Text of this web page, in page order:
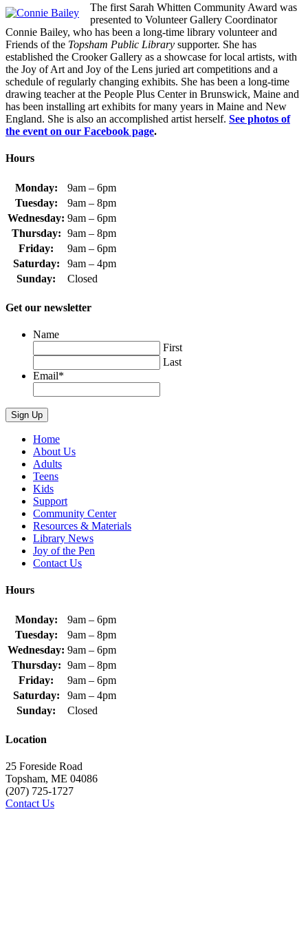
The first Sarah Whitten Community Award was
presented to Volunteer Gallery Coordinator
Connie Bailey, who has been a long-time library volunteer and
Friends of the Topsham Public Library supporter. She has
established the Crooker Gallery as a showcase for local artists, with
the Joy of Art and Joy of the Lens juried art competitions and a
schedule of regularly changing exhibits. She has been a long-time
drawing teacher at the People Plus Center in Brunswick, Maine and
has been installing art exhibits for many years in Maine and New
England. She is also an accomplished artist herself. See photos of
the event on our Facebook page.
Hours
Monday:
9am – 6pm
Tuesday:
9am – 8pm
Wednesday: 9am – 6pm
Thursday: 9am – 8pm
Friday:
9am – 6pm
Saturday:
9am – 4pm
Sunday:
Closed
Get our newsletter
Name
First
Last
Email*
Home
About Us
Adults
Teens
Kids
Support
Community Center
Resources & Materials
Library News
Joy of the Pen
Contact Us
Hours
Monday:
9am – 6pm
Tuesday:
9am – 8pm
Wednesday: 9am – 6pm
Thursday: 9am – 8pm
Friday:
9am – 6pm
Saturday:
9am – 4pm
Sunday:
Closed
Location
25 Foreside Road
Topsham, ME 04086
(207) 725-1727
Contact Us